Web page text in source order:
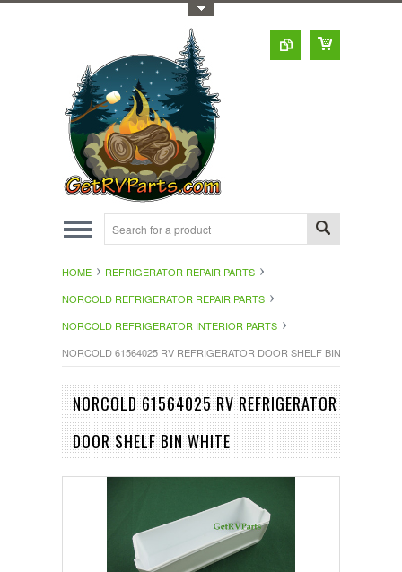
HOME
REFRIGERATOR REPAIR PARTS
NORCOLD REFRIGERATOR REPAIR PARTS
NORCOLD REFRIGERATOR INTERIOR PARTS
NORCOLD 61564025 RV REFRIGERATOR DOOR SHELF BIN WHITE
NORCOLD 61564025 RV REFRIGERATOR
DOOR SHELF BIN WHITE